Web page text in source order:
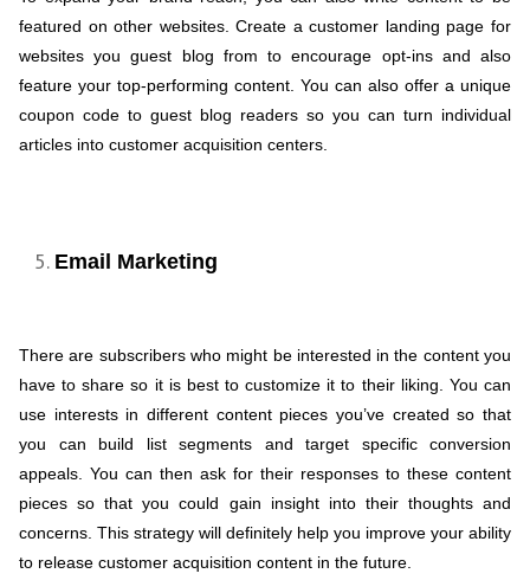
featured on other websites. Create a customer landing page for
websites you guest blog from to encourage opt-ins and also
feature your top-performing content. You can also offer a unique
coupon code to guest blog readers so you can turn individual
articles into customer acquisition centers.
Email Marketing
There are subscribers who might be interested in the content you
have to share so it is best to customize it to their liking. You can
use interests in different content pieces you’ve created so that
you can build list segments and target specific conversion
appeals. You can then ask for their responses to these content
pieces so that you could gain insight into their thoughts and
concerns. This strategy will definitely help you improve your ability
to release customer acquisition content in the future.